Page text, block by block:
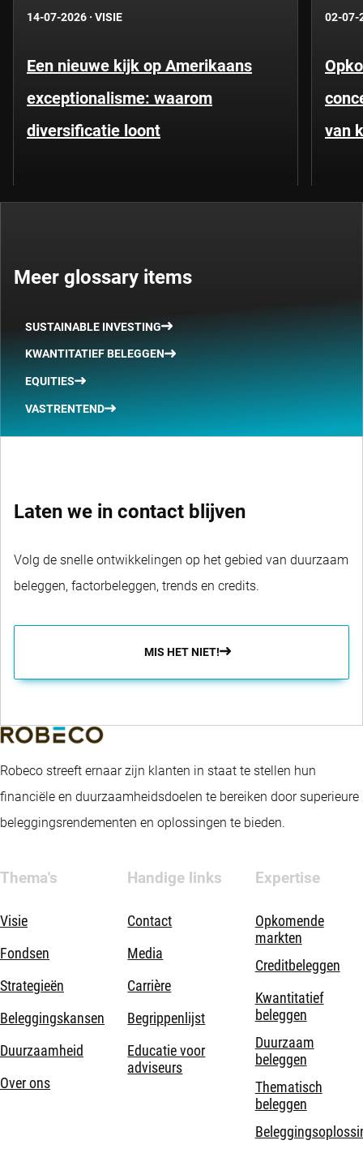
14-07-2026 · VISIE
Een nieuwe kijk op Amerikaans
exceptionalisme: waarom
diversificatie loont
02-07-
van
Meer glossary items
SUSTAINABLE INVESTING
KWANTITATIEF BELEGGEN
EQUITIES
VASTRENTEND
Laten we in contact blijven
Volg de snelle ontwikkelingen op het gebied van duurzaam
beleggen, factorbeleggen, trends en credits.
MIS HET NIET!
Robeco streeft ernaar zijn klanten in staat te stellen hun
financiële en duurzaamheidsdoelen te bereiken door superieure
beleggingsrendementen en oplossingen te bieden.
Thema's
Visie
Fondsen
Strategieën
Beleggingskansen
Duurzaamheid
Over ons
Handige links
Contact
Media
Carrière
Begrippenlijst
Educatie voor
adviseurs
Expertise
Opkomende
markten
Creditbeleggen
Kwantitatief
beleggen
Duurzaam
beleggen
Thematisch
beleggen